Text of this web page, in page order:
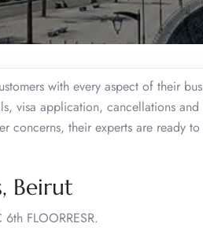
with every aspect of their
visa application, cancellations and
concerns, their experts are ready
Beirut
FLOORRESR.